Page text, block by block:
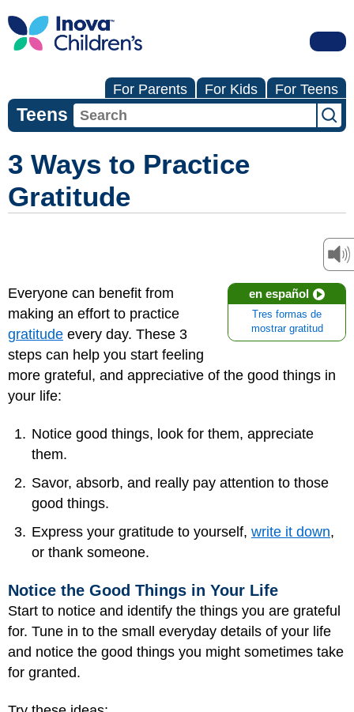
For Parents For Kids For Teens
Teens
3 Ways to Practice
Gratitude
en español
Tres formas de
mostrar gratitud
Everyone can benefit from
making an effort to practice
gratitude every day. These 3
steps can help you start feeling
more grateful, and appreciative of the good things in
your life:
Notice good things, look for them, appreciate
them.
Savor, absorb, and really pay attention to those
good things.
Express your gratitude to yourself, write it down,
or thank someone.
Notice the Good Things in Your Life
Start to notice and identify the things you are grateful
for. Tune in to the small everyday details of your life
and notice the good things you might sometimes take
for granted.